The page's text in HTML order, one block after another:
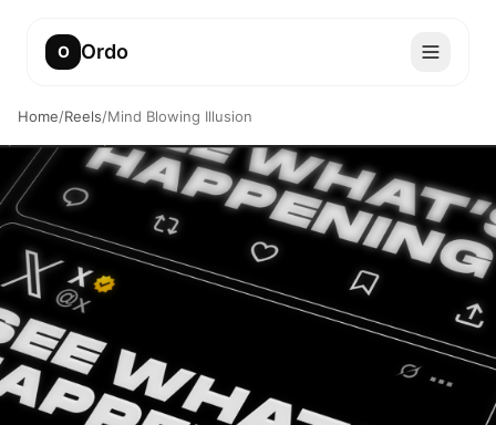
O Ordo
Home/Reels/Mind Blowing Illusion